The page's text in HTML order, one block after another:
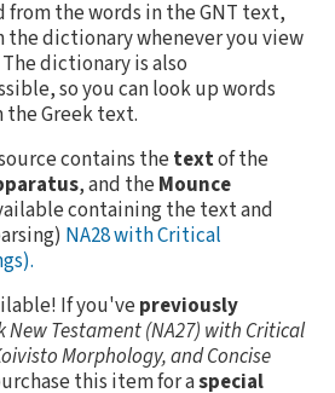
the words in the GNT text,
the dictionary whenever you view
dictionary is also
so you can look up words
Greek text.
contains the textof the
, and the Mounce
containing the text and
NA28 with Critical
If you've previously
New Testament (NA27) with Critical
Morphology, and Concise
this item for aspecial